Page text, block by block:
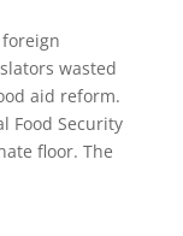
wasted
aid reform.
Food Security
floor. The